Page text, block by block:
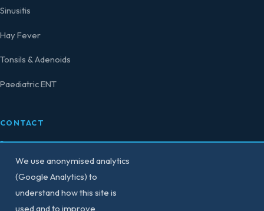
Sinusitis
Hay Fever
Tonsils & Adenoids
Paediatric ENT
CONTACT
150 Harley Street,
We use anonymised analytics
(Google Analytics) to
understand how this site is
used and to improve